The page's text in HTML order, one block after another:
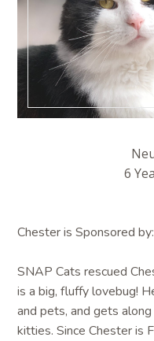
6
Chester is Sponsored
SNAP Cats rescued
is a big, fluffy lovebug!
and pets, and gets
kitties. Since Chester is